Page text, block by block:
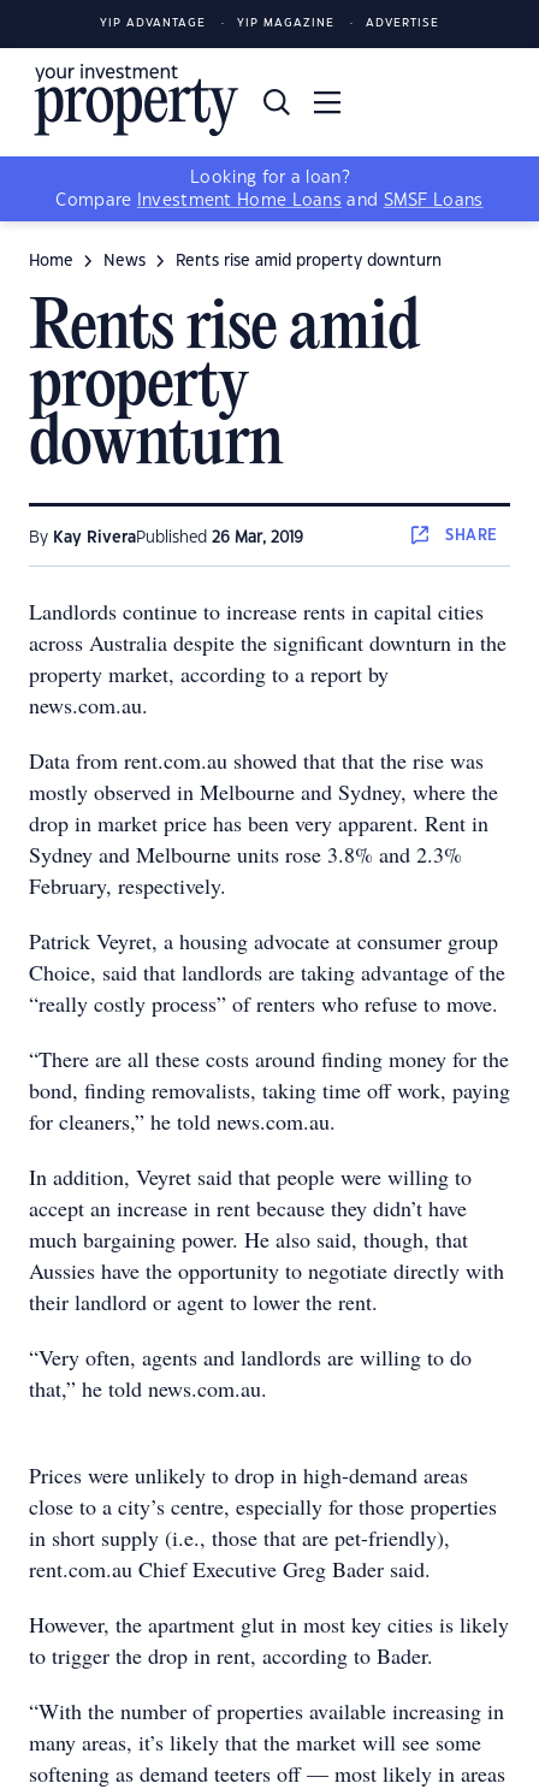
YIP ADVANTAGE YIP MAGAZINE ADVERTISE
Looking for a loan?
Compare
Investment Home Loans and SMSF Loans
Home News Rents rise amid property downturn
Rents rise amid
property
downturn
By Kay RiveraPublished 26 Mar, 2019 SHARE
Landlords continue to increase rents in capital cities
across Australia despite the significant downturn in the
property market, according to a report by
news.com.au.
Data from rent.com.au showed that that the rise was
mostly observed in Melbourne and Sydney, where the
drop in market price has been very apparent. Rent in
Sydney and Melbourne units rose 3.8% and 2.3%
February, respectively.
Patrick Veyret, a housing advocate at consumer group
Choice, said that landlords are taking advantage of the
“really costly process” of renters who refuse to move.
“There are all these costs around finding money for the
bond, finding removalists, taking time off work, paying
for cleaners,” he told news.com.au.
In addition, Veyret said that people were willing to
accept an increase in rent because they didn’t have
much bargaining power. He also said, though, that
Aussies have the opportunity to negotiate directly with
their landlord or agent to lower the rent.
“Very often, agents and landlords are willing to do
that,” he told news.com.au.
Prices were unlikely to drop in high-demand areas
close to a city’s centre, especially for those properties
in short supply (i.e., those that are pet-friendly),
rent.com.au Chief Executive Greg Bader said.
However, the apartment glut in most key cities is likely
to trigger the drop in rent, according to Bader.
“With the number of properties available increasing in
many areas, it’s likely that the market will see some
softening as demand teeters off — most likely in areas